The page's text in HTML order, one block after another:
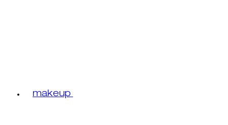
makeup